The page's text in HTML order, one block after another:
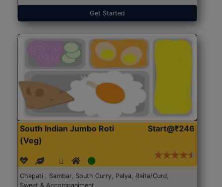
Get Started
South Indian Jumbo Roti
(Veg)
Start@₹246
Chapati , Sambar, South Curry, Palya, Raita/Curd,
Sweet & Accompaniment